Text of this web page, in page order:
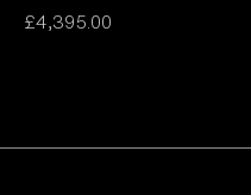
£4,395.00